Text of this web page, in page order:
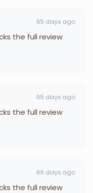
65 days ago
the full review
65 days ago
the full review
66 days ago
the full review